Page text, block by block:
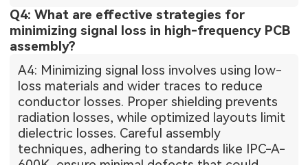
Q4: What are effective strategies for
minimizing signal loss in high-frequency PCB
assembly?
A4: Minimizing signal loss involves using low-
loss materials and wider traces to reduce
conductor losses. Proper shielding prevents
radiation losses, while optimized layouts limit
dielectric losses. Careful assembly
techniques, adhering to standards like IPC-A-